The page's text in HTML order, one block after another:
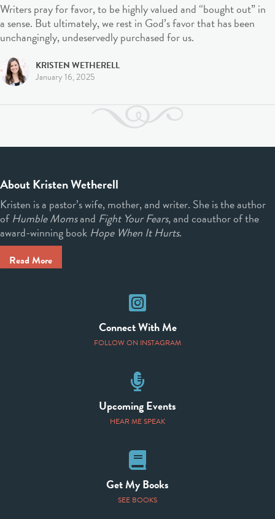
Writers pray for favor, to be highly valued and “bought out” in
a sense. But ultimately, we rest in God’s favor that has been
unchangingly, undeservedly purchased for us.
KRISTEN WETHERELL
January 16, 2025
About Kristen Wetherell
Kristen is a pastor’s wife, mother, and writer. She is the author
ofHumble Momsand Fight Your Fears, and coauthor of the
award-winning book Hope When It Hurts.
Read More
Instagram
Connect With Me
FOLLOW ON INSTAGRAM
Speaking Events
Upcoming Events
HEAR ME SPEAK
Get My Books
SEE BOOKS